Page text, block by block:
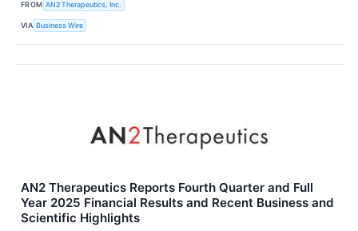
FROM AN2 Therapeutics, Inc.
VIA Business Wire
AN2 Therapeutics Reports Fourth Quarter and Full
Year 2025 Financial Results and Recent Business and
Scientific Highlights